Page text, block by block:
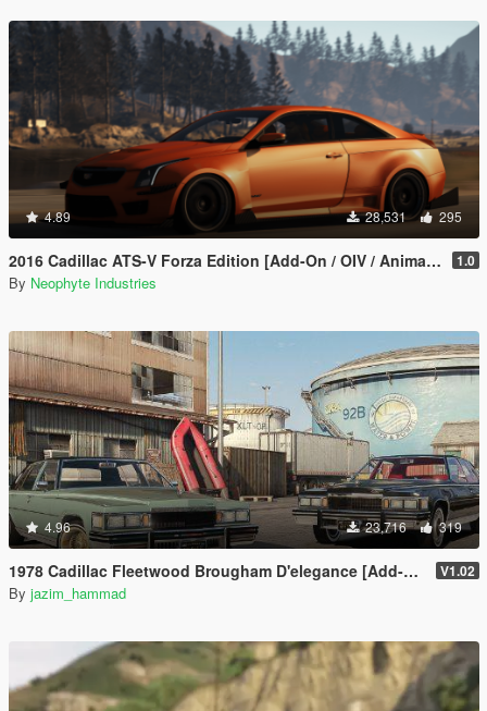
4.89 28,531 295
2016 Cadillac ATS-V Forza Edition [Add-On / OIV / Animated Engine / Livery] 1.0
By Neophyte Industries
4.96 23,716 319
1978 Cadillac Fleetwood Brougham D'elegance [Add-On | Tuning | Wheels | LODs | Template] V1.02
By jazim_hammad